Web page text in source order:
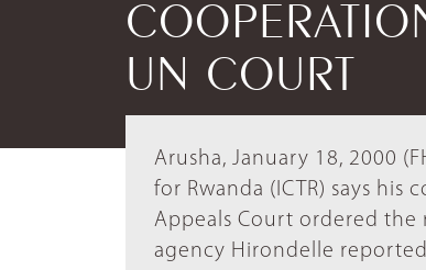
UN COURT
Arusha, January 18, 2000
for Rwanda (ICTR) says
Appeals Court ordered the
agency Hirondelle